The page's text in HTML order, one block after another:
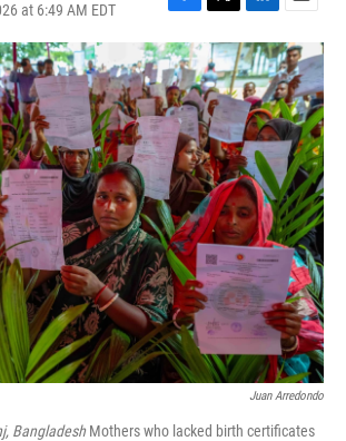
at 6:49 AM EDT
F
a
c
e
b
o
o
k
T
w
i
t
t
e
r
L
i
n
k
e
d
I
n
E
m
a
i
l
Juan Arredondo
Bangladesh Mothers who lacked birth certificates